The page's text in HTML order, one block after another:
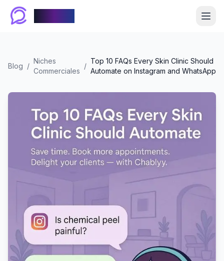
Blog /
Niches
Commerciales
/
Top 10 FAQs Every Skin Clinic Should
Automate on Instagram and WhatsApp